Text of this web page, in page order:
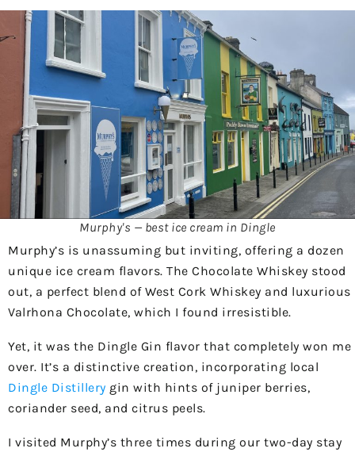
Murphy's — best ice cream in Dingle
Murphy’s is unassuming but inviting, offering a dozen
unique ice cream flavors. The Chocolate Whiskey stood
out, a perfect blend of West Cork Whiskey and luxurious
Valrhona Chocolate, which I found irresistible.
Yet, it was the Dingle Gin flavor that completely won me
over. It’s a distinctive creation, incorporating local
Dingle Distillery gin with hints of juniper berries,
coriander seed, and citrus peels.
I visited Murphy’s three times during our two-day stay